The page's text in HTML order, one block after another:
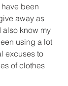
been
away as
also know my
using a lot
excuses to
of clothes